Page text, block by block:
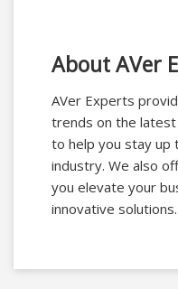
About AVer
AVer Experts
trends on the
to help you stay up
industry. We also
you elevate your
innovative solutions.